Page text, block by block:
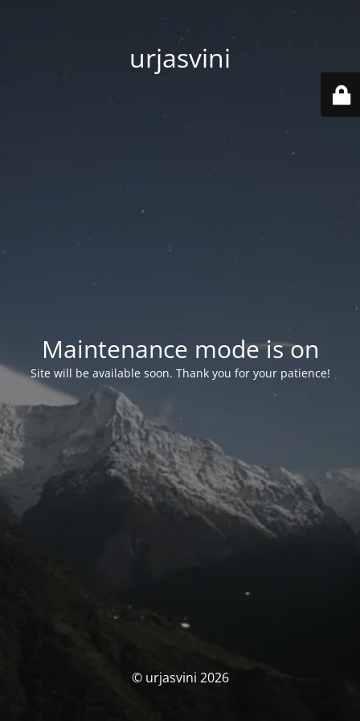
urjasvini
Maintenance mode is on
Site will be available soon. Thank you for your patience!
© urjasvini 2026